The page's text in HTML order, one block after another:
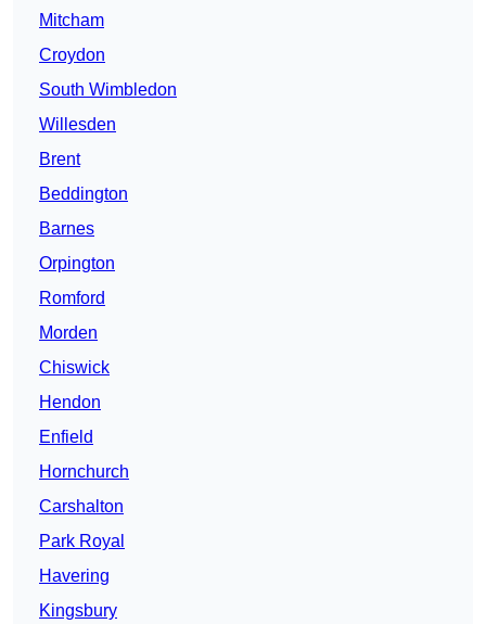
Mitcham
Croydon
South Wimbledon
Willesden
Brent
Beddington
Barnes
Orpington
Romford
Morden
Chiswick
Hendon
Enfield
Hornchurch
Carshalton
Park Royal
Havering
Kingsbury